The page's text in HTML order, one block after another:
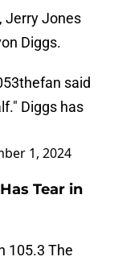
Jerry Jones
Diggs.
said
Diggs has
1, 2024
Tear in
105.3 The